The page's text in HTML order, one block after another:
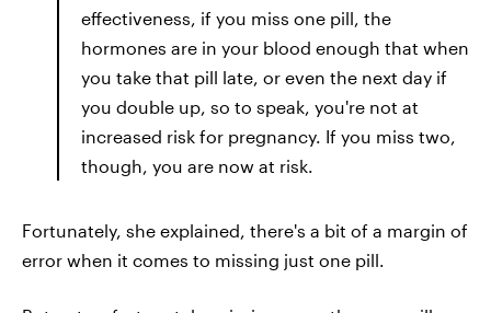
effectiveness, if you miss one pill, the
hormones are in your blood enough that when
you take that pill late, or even the next day if
you double up, so to speak, you're not at
increased risk for pregnancy. If you miss two,
though, you are now at risk.
Fortunately, she explained, there's a bit of a margin of
error when it comes to missing just one pill.